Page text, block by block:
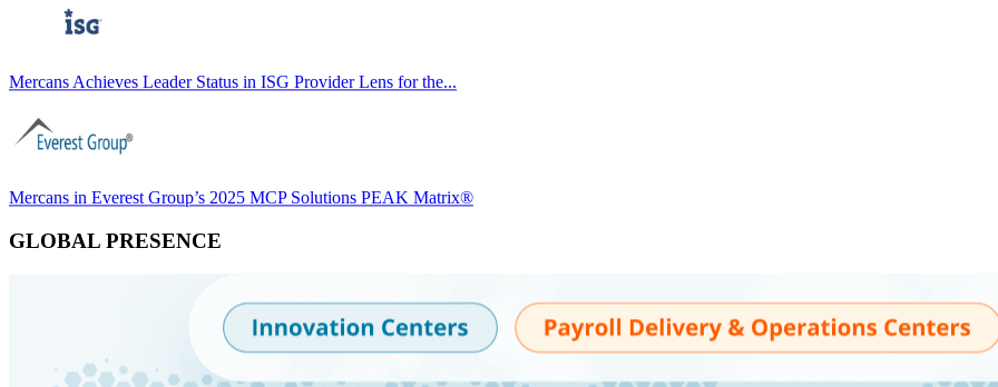
Mercans Achieves Leader Status in ISG Provider Lens for the...
Mercans in Everest Group’s 2025 MCP Solutions PEAK Matrix®
GLOBAL PRESENCE